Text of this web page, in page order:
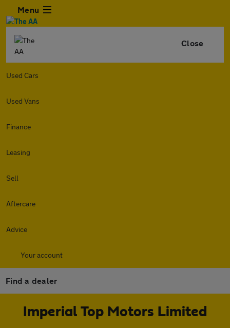
Menu
Close
Used Cars
Used Vans
Finance
Leasing
Sell
Aftercare
Advice
Your account
Find a dealer
Imperial Top Motors Limited